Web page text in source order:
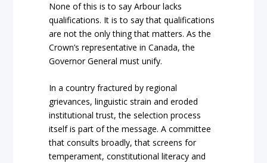
None of this is to say Arbour lacks
qualifications. It is to say that qualifications
are not the only thing that matters. As the
Crown’s representative in Canada, the
Governor General must unify.
In a country fractured by regional
grievances, linguistic strain and eroded
institutional trust, the selection process
itself is part of the message. A committee
that consults broadly, that screens for
temperament, constitutional literacy and